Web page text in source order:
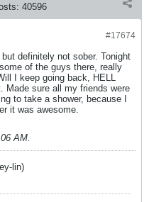
40596
#17674
definitely not sober. Tonight
of the guys there, really
I keep going back, HELL
Made sure all my friends were
to take a shower, because I
it was awesome.
AM
lin)